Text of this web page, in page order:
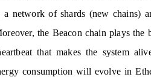
network of shards (new chains)
the Beacon chain plays the
that makes the system
consumption will evolve in